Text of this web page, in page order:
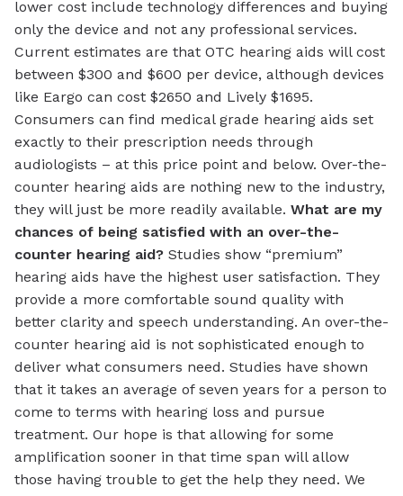
lower cost include technology differences and buying
only the device and not any professional services.
Current estimates are that OTC hearing aids will cost
between $300 and $600 per device, although devices
like Eargo can cost $2650 and Lively $1695.
Consumers can find medical grade hearing aids set
exactly to their prescription needs through
audiologists – at this price point and below. Over-the-
counter hearing aids are nothing new to the industry,
they will just be more readily available. What are my
chances of being satisfied with an over-the-
counter hearing aid? Studies show “premium”
hearing aids have the highest user satisfaction. They
provide a more comfortable sound quality with
better clarity and speech understanding. An over-the-
counter hearing aid is not sophisticated enough to
deliver what consumers need. Studies have shown
that it takes an average of seven years for a person to
come to terms with hearing loss and pursue
treatment. Our hope is that allowing for some
amplification sooner in that time span will allow
those having trouble to get the help they need. We